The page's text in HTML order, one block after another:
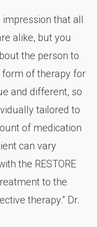
that all
alike, but you
the person to
of therapy for
and different, so
tailored to
of medication
can vary
the RESTORE
to the
therapy.” Dr.